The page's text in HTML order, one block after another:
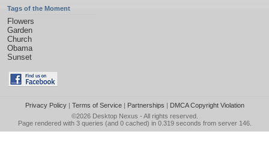
Tags of the Moment
Flowers
Garden
Church
Obama
Sunset
Privacy Policy| Terms of Service| Partnerships | DMCA Copyright Violation
©2026 Desktop Nexus - All rights reserved.
Page rendered with 3 queries (and 0 cached) in 0.319 seconds from server 146.